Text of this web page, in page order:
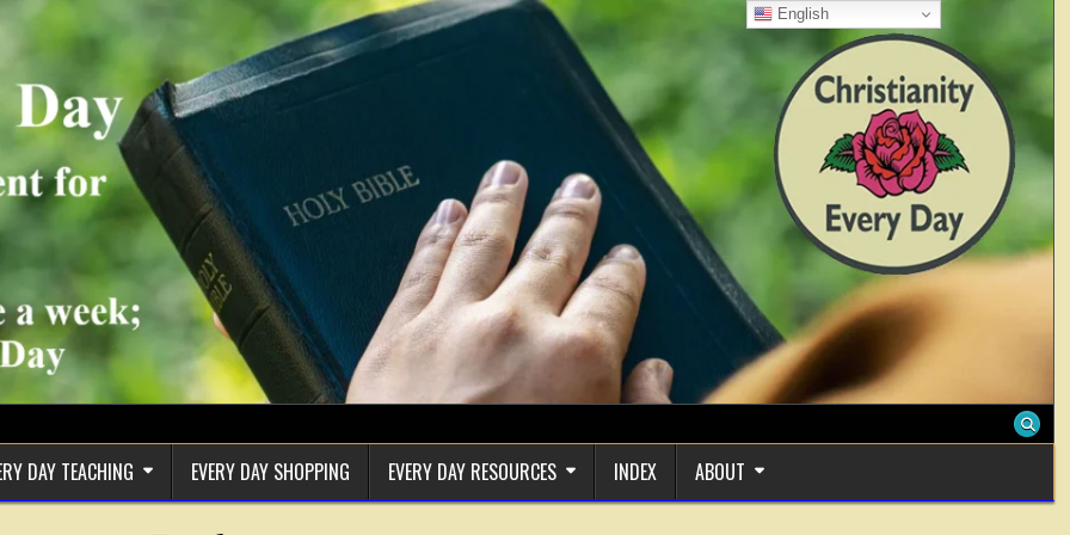
DAY TEACHING EVERY DAY SHOPPING EVERY DAY RESOURCES INDEX ABOUT
English